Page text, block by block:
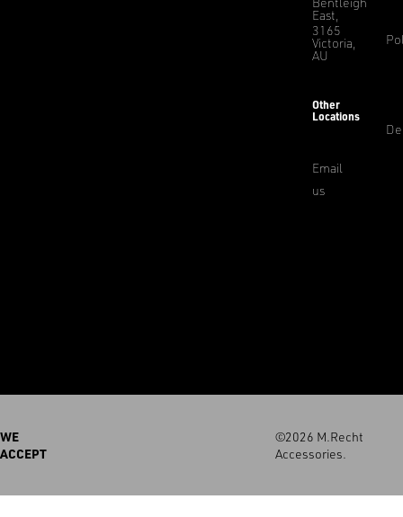
East,
3165
Victoria,
AU
Other
Locations
Email
us
WE
ACCEPT
©2026 M.Recht
Accessories.